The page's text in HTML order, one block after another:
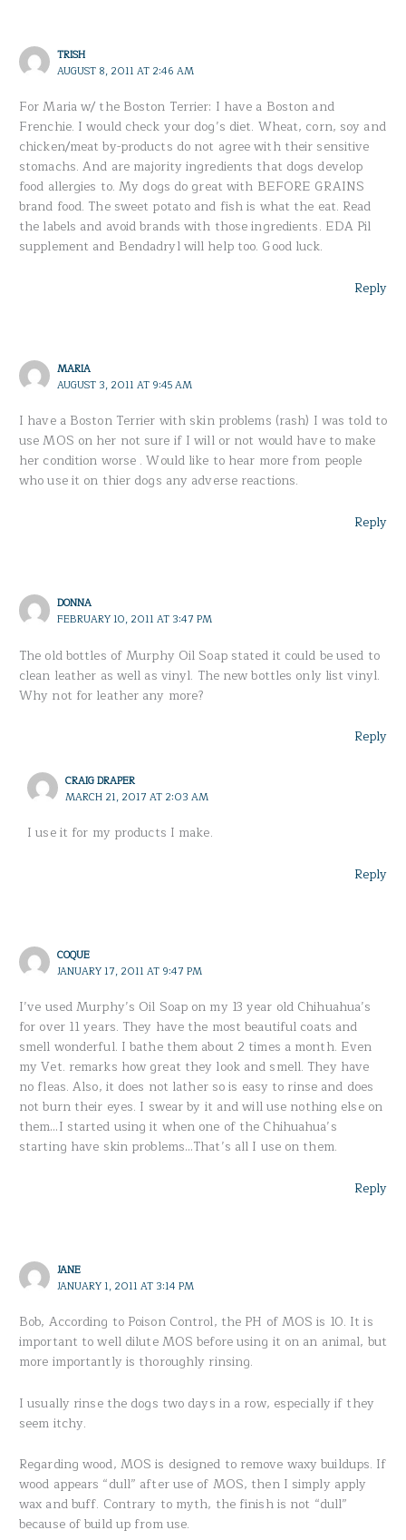
TRISH
AUGUST 8, 2011 AT 2:46 AM
For Maria w/ the Boston Terrier: I have a Boston and
Frenchie. I would check your dog’s diet. Wheat, corn, soy and
chicken/meat by-products do not agree with their sensitive
stomachs. And are majority ingredients that dogs develop
food allergies to. My dogs do great with BEFORE GRAINS
brand food. The sweet potato and fish is what the eat. Read
the labels and avoid brands with those ingredients. EDA Pil
supplement and Bendadryl will help too. Good luck.
Reply
MARIA
AUGUST 3, 2011 AT 9:45 AM
I have a Boston Terrier with skin problems (rash) I was told to
use MOS on her not sure if I will or not would have to make
her condition worse . Would like to hear more from people
who use it on thier dogs any adverse reactions.
Reply
DONNA
FEBRUARY 10, 2011 AT 3:47 PM
The old bottles of Murphy Oil Soap stated it could be used to
clean leather as well as vinyl. The new bottles only list vinyl.
Why not for leather any more?
Reply
CRAIG DRAPER
MARCH 21, 2017 AT 2:03 AM
I use it for my products I make.
Reply
COQUE
JANUARY 17, 2011 AT 9:47 PM
I’ve used Murphy’s Oil Soap on my 13 year old Chihuahua’s
for over 11 years. They have the most beautiful coats and
smell wonderful. I bathe them about 2 times a month. Even
my Vet. remarks how great they look and smell. They have
no fleas. Also, it does not lather so is easy to rinse and does
not burn their eyes. I swear by it and will use nothing else on
them…I started using it when one of the Chihuahua’s
starting have skin problems…That’s all I use on them.
Reply
JANE
JANUARY 1, 2011 AT 3:14 PM
Bob, According to Poison Control, the PH of MOS is 10. It is
important to well dilute MOS before using it on an animal, but
more importantly is thoroughly rinsing.
I usually rinse the dogs two days in a row, especially if they
seem itchy.
Regarding wood, MOS is designed to remove waxy buildups. If
wood appears “dull” after use of MOS, then I simply apply
wax and buff. Contrary to myth, the finish is not “dull”
because of build up from use.